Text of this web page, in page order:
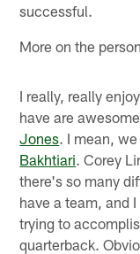
successful.
More on the
I really, really
have are
Jones. I mean,
Bakhtiari. Corey
there's so many
have a team, and
trying to
quarterback.